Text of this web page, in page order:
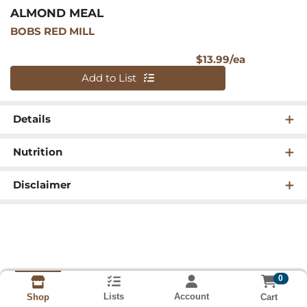
ALMOND MEAL
BOBS RED MILL
$13.99/eaProduct
Quantity 0
Add to List
Details
Nutrition
Disclaimer
Shop Lists Account
0
Cart